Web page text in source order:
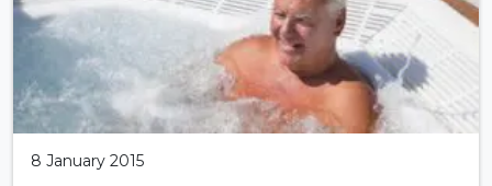
8 January 2015